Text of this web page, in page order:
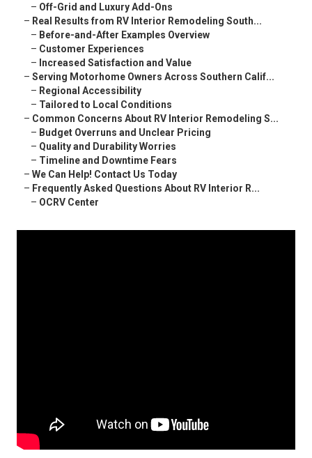
– Off-Grid and Luxury Add-Ons
– Real Results from RV Interior Remodeling South...
– Before-and-After Examples Overview
– Customer Experiences
– Increased Satisfaction and Value
– Serving Motorhome Owners Across Southern Calif...
– Regional Accessibility
– Tailored to Local Conditions
– Common Concerns About RV Interior Remodeling S...
– Budget Overruns and Unclear Pricing
– Quality and Durability Worries
– Timeline and Downtime Fears
– We Can Help! Contact Us Today
– Frequently Asked Questions About RV Interior R...
– OCRV Center